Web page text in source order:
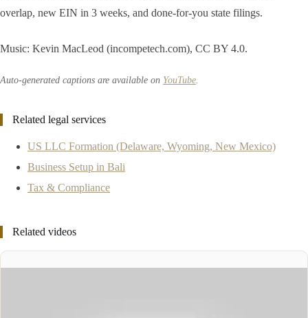
overlap, new EIN in 3 weeks, and done-for-you state filings.
Music: Kevin MacLeod (incompetech.com), CC BY 4.0.
Auto-generated captions are available on YouTube
Related legal services
US LLC Formation (Delaware, Wyoming, New Mexico)
Business Setup in Bali
Tax & Compliance
Related videos